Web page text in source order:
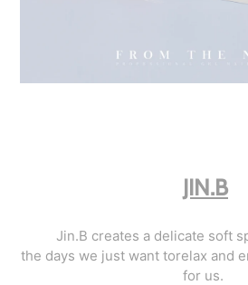
JIN.B
Jin.B creates a delicate soft
the days we just want torelax and
for us.